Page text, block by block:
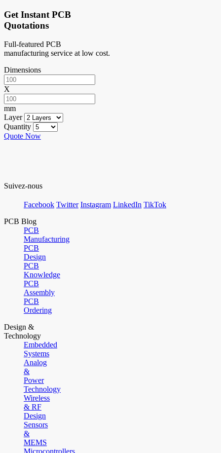
Get Instant PCB
Quotations
Full-featured PCB
manufacturing service at low cost.
Dimensions
X
mm
Layer
Quantity
Quote Now
Suivez-nous
Facebook Twitter Instagram LinkedIn TikTok
PCB Blog
PCB
Manufacturing
PCB
Design
PCB
Knowledge
PCB
Assembly
PCB
Ordering
Design &
Technology
Embedded
Systems
Analog
&
Power
Technology
Wireless
& RF
Design
Sensors
&
MEMS